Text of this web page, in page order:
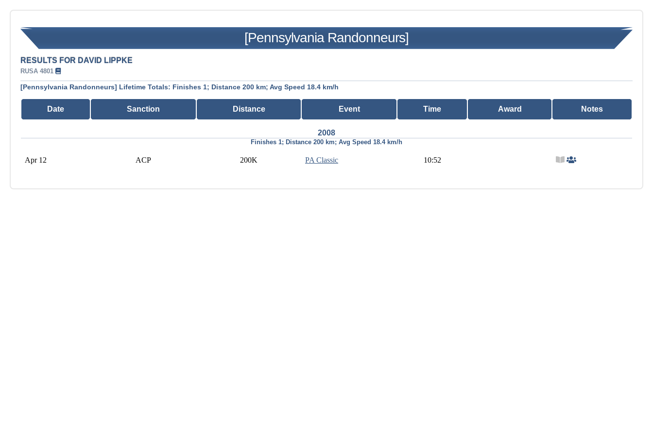
[Pennsylvania Randonneurs]
RESULTS FOR DAVID LIPPKE
RUSA 4801
[Pennsylvania Randonneurs] Lifetime Totals: Finishes 1; Distance 200 km; Avg Speed 18.4 km/h
Date Sanction Distance Event Time Award Notes
2008
Finishes 1; Distance 200 km; Avg Speed 18.4 km/h
Apr 12 ACP 200K PA Classic 10:52